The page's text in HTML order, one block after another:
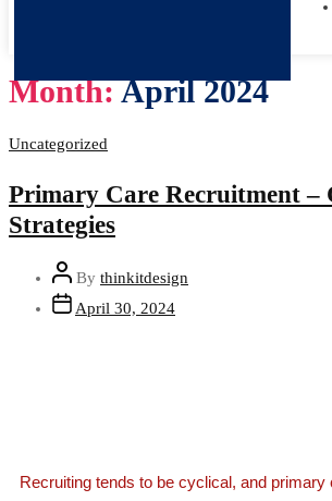
Month:April 2024
Uncategorized
Primary Care Recruitment –
Strategies
By thinkitdesign
April 30, 2024
Recruiting tends to be cyclical, and